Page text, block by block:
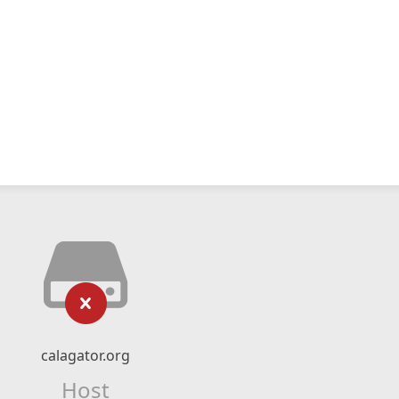
calagator.org
Host